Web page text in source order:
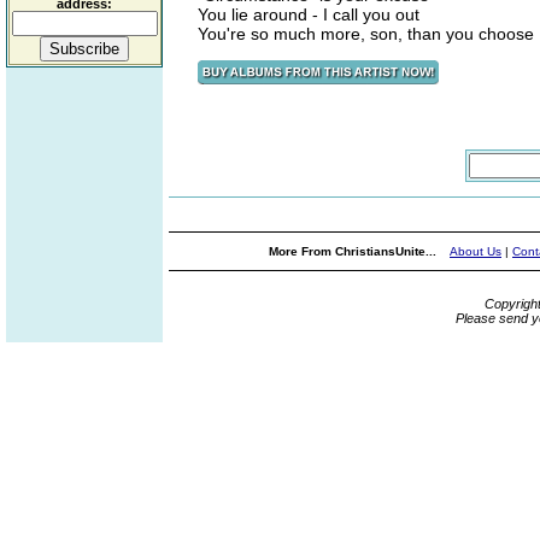
address:
You lie around - I call you out
You're so much more, son, than you choose
More From ChristiansUnite... About Us |
Please send